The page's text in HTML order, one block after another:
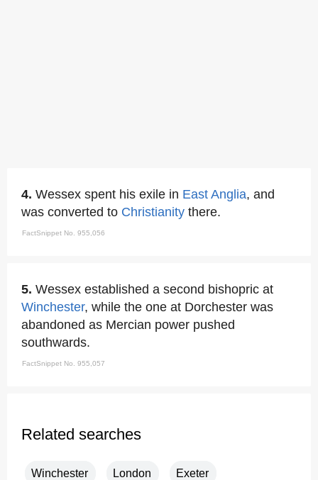
4. Wessex spent his exile in East Anglia, and
was converted to Christianity there.
FactSnippet No. 955,056
5. Wessex established a second bishopric at
Winchester, while the one at Dorchester was
abandoned as Mercian power pushed
southwards.
FactSnippet No. 955,057
Related searches
Winchester London Exeter